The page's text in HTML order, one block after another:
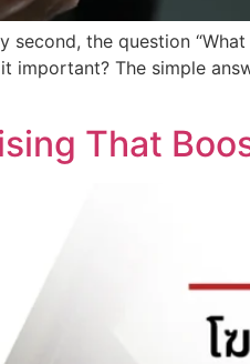
the question
important? The simple
That